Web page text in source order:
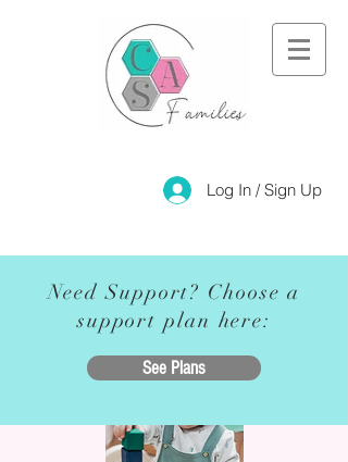
Log In / Sign Up
Need Support? Choose a
support plan here:
See Plans